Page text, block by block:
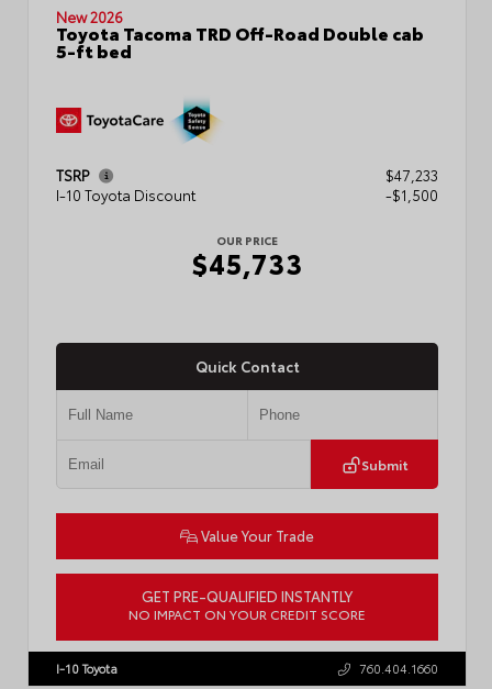
New 2026
Toyota Tacoma TRD Off-Road Double cab
5-ft bed
TSRP
$47,233
I-10 Toyota Discount
-$1,500
OUR PRICE
$45,733
Quick Contact
Submit
Value Your Trade
GET PRE-QUALIFIED INSTANTLY
NO IMPACT ON YOUR CREDIT SCORE
I-10 Toyota 760.404.1660